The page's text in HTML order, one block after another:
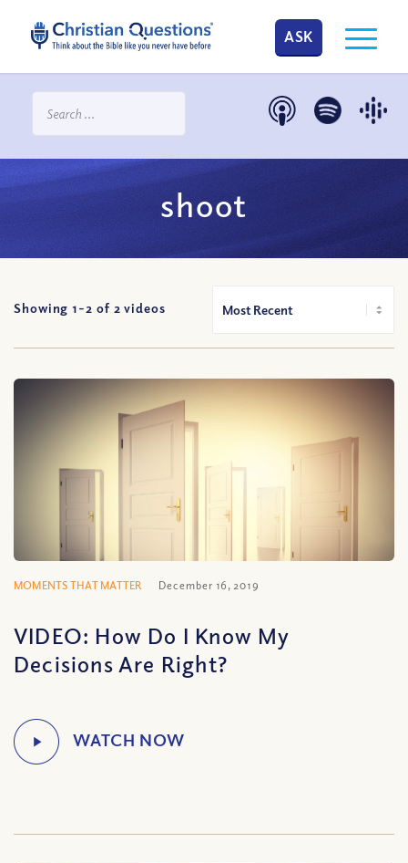
ASK
shoot
Showing 1-2 of 2 videos
MOMENTS THAT MATTER December 16, 2019
VIDEO: How Do I Know My
Decisions Are Right?